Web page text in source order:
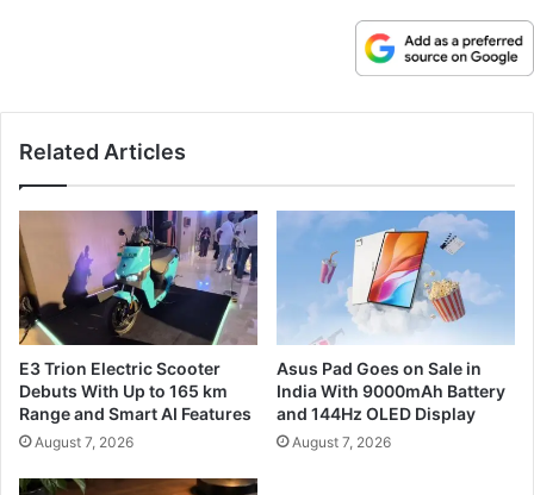
Related Articles
E3 Trion Electric Scooter
Debuts With Up to 165 km
Range and Smart AI Features
August 7, 2026
Asus Pad Goes on Sale in
India With 9000mAh Battery
and 144Hz OLED Display
August 7, 2026